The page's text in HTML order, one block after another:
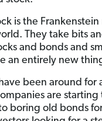
is the
They take bits
and bonds and
an entirely new
been around for
are
boring old bonds